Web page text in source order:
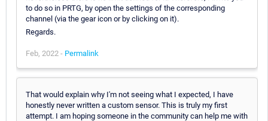
to do so in PRTG, by open the settings of the corresponding
channel (via the gear icon or by clicking on it).
Regards.
Feb, 2022 - Permalink
That would explain why I'm not seeing what I expected, I have
honestly never written a custom sensor. This is truly my first
attempt. I am hoping someone in the community can help me with